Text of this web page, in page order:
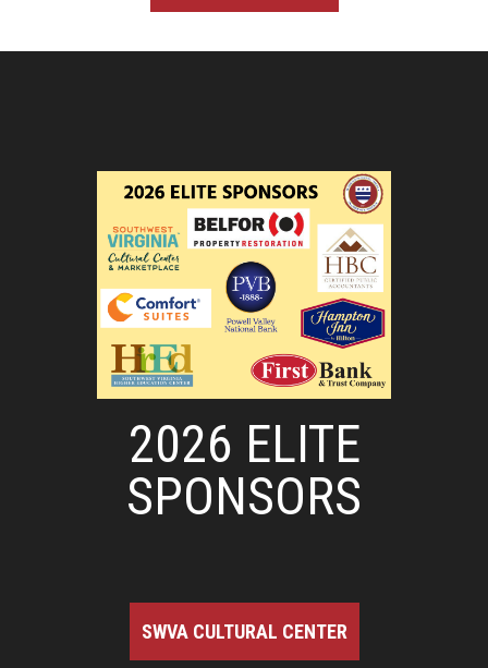
2026 ELITE
SPONSORS
SWVA CULTURAL CENTER